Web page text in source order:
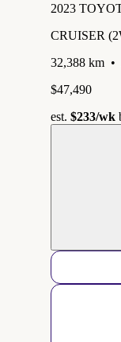
2023
CRUISER
32,388 km •
$47,490
est. $233/wk